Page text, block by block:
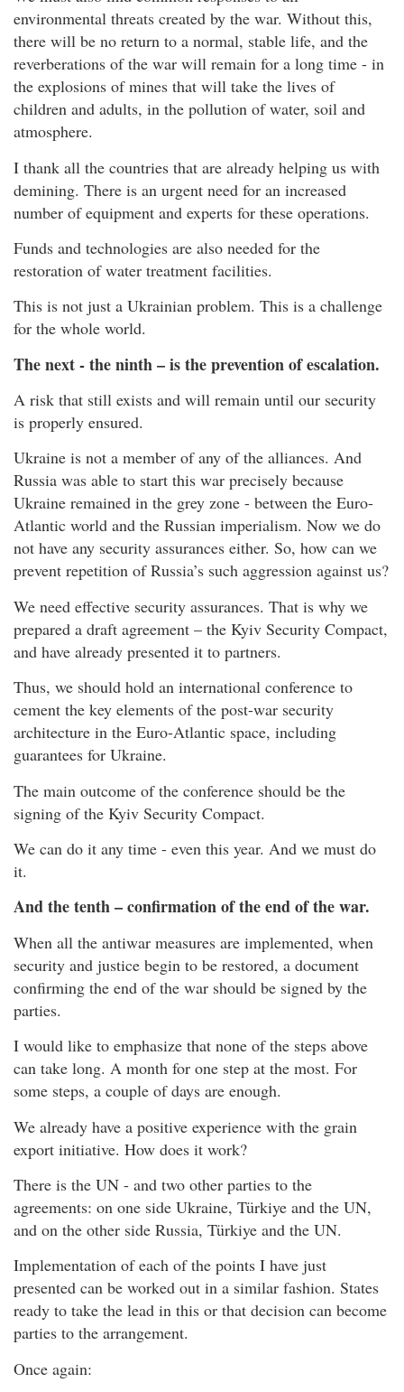
environmental threats created by the war. Without this,
there will be no return to a normal, stable life, and the
reverberations of the war will remain for a long time - in
the explosions of mines that will take the lives of
children and adults, in the pollution of water, soil and
atmosphere.
I thank all the countries that are already helping us with
demining. There is an urgent need for an increased
number of equipment and experts for these operations.
Funds and technologies are also needed for the
restoration of water treatment facilities.
This is not just a Ukrainian problem. This is a challenge
for the whole world.
The next - the ninth – is the prevention of escalation.
A risk that still exists and will remain until our security
is properly ensured.
Ukraine is not a member of any of the alliances. And
Russia was able to start this war precisely because
Ukraine remained in the grey zone - between the Euro-
Atlantic world and the Russian imperialism. Now we do
not have any security assurances either. So, how can we
prevent repetition of Russia’s such aggression against us?
We need effective security assurances. That is why we
prepared a draft agreement – the Kyiv Security Compact,
and have already presented it to partners.
Thus, we should hold an international conference to
cement the key elements of the post-war security
architecture in the Euro-Atlantic space, including
guarantees for Ukraine.
The main outcome of the conference should be the
signing of the Kyiv Security Compact.
We can do it any time - even this year. And we must do
it.
And the tenth – confirmation of the end of the war.
When all the antiwar measures are implemented, when
security and justice begin to be restored, a document
confirming the end of the war should be signed by the
parties.
I would like to emphasize that none of the steps above
can take long. A month for one step at the most. For
some steps, a couple of days are enough.
We already have a positive experience with the grain
export initiative. How does it work?
There is the UN - and two other parties to the
agreements: on one side Ukraine, Türkiye and the UN,
and on the other side Russia, Türkiye and the UN.
Implementation of each of the points I have just
presented can be worked out in a similar fashion. States
ready to take the lead in this or that decision can become
parties to the arrangement.
Once again: